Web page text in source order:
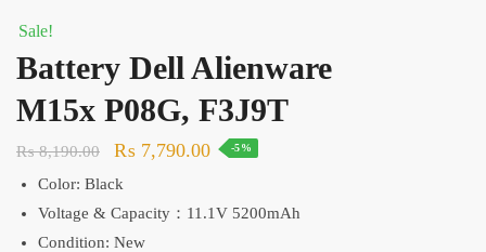
Sale!
Battery Dell Alienware
M15x P08G, F3J9T
₨8,190.00
Original
price
was:
₨ 8,190.00.
₨ 7,790.00Current
is:
-5%
Color: Black
Voltage & Capacity：11.1V 5200mAh
Condition: New